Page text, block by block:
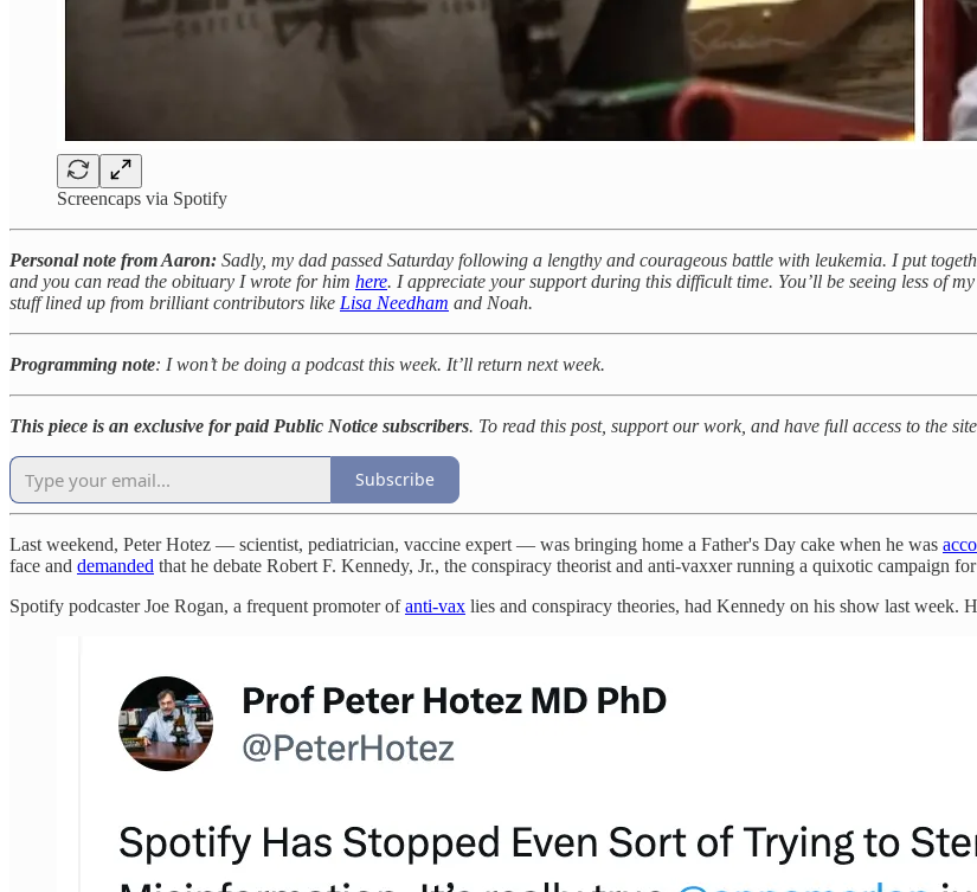
Screencaps via Spotify
Personal note from Aaron: Sadly, my dad passed Saturday following a lengthy and courageous battle with leukemia. I put
and you can read the obituary I wrote for him here. I appreciate your support during this difficult time. You’ll be seeing less of
stuff lined up from brilliant contributors like Lisa Needham and Noah.
Programming note: I won’t be doing a podcast this week. It’ll return next week.
This piece is an exclusive for paid Public Notice subscribers. To read this post, support our work, and have full access to the
Subscribe
Last weekend, Peter Hotez — scientist, pediatrician, vaccine expert — was bringing home a Father's Day cake when he was
face and demanded that he debate Robert F. Kennedy, Jr., the conspiracy theorist and anti-vaxxer running a quixotic campaign
Spotify podcaster Joe Rogan, a frequent promoter ofanti-vax lies and conspiracy theories, had Kennedy on his show last week.